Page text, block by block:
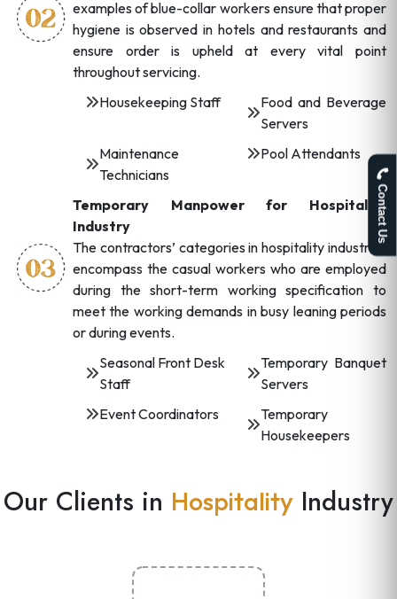
examples of blue-collar workers ensure that proper
hygiene is observed in hotels and restaurants and
ensure order is upheld at every vital point
throughout servicing.
Housekeeping Staff
Food and Beverage
Servers
Maintenance
Technicians
Pool Attendants
Temporary Manpower for Hospitality
Industry
The contractors’ categories in hospitality industries
encompass the casual workers who are employed
during the short-term working specification to
meet the working demands in busy leaning periods
or during events.
Seasonal Front Desk
Staff
Temporary Banquet
Servers
Event Coordinators
Temporary
Housekeepers
Our Clients in Hospitality Industry
Contact Us